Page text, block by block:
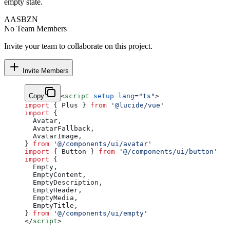
empty state.
AASBZN
No Team Members
Invite your team to collaborate on this project.
Invite Members
Copy <script setup lang="ts">
import { Plus } from '@lucide/vue'
import {
  Avatar,
  AvatarFallback,
  AvatarImage,
} from '@/components/ui/avatar'
import { Button } from '@/components/ui/button'
import {
  Empty,
  EmptyContent,
  EmptyDescription,
  EmptyHeader,
  EmptyMedia,
  EmptyTitle,
} from '@/components/ui/empty'
</script>